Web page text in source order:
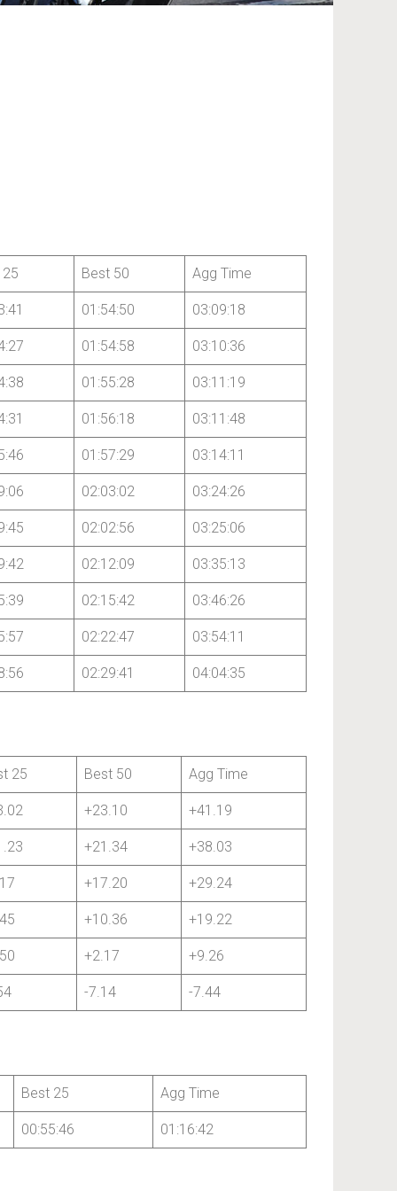
Best 50 Agg Time
01:54:50 03:09:18
01:54:58 03:10:36
01:55:28 03:11:19
01:56:18 03:11:48
01:57:29 03:14:11
02:03:02 03:24:26
02:02:56 03:25:06
02:12:09 03:35:13
02:15:42 03:46:26
02:22:47 03:54:11
02:29:41 04:04:35
25 Best 50 Agg Time
+23.10 +41.19
+21.34 +38.03
+17.20 +29.24
+10.36 +19.22
+2.17 +9.26
-7.14 -7.44
Best 25 Agg Time
00:55:46 01:16:42